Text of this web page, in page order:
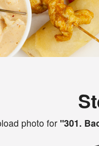
photo for "301.